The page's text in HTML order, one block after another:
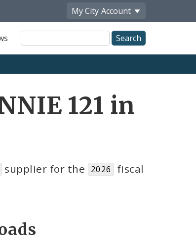
My City Account
Site
Search
121 in
supplier for the 2026
fiscal